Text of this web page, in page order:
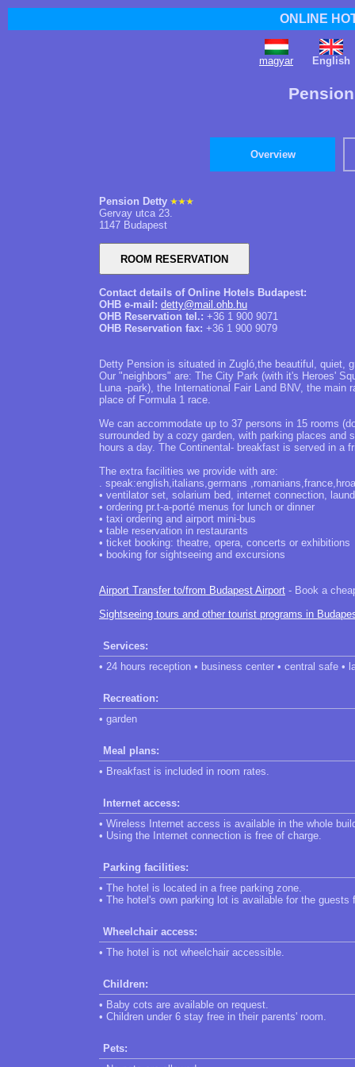
ONLINE
magyar English
Overview
Pension Detty
Gervay utca 23.
1147 Budapest
Contact details of Online Hotels Budapest:
OHB e-mail: detty@mail.ohb.hu
OHB Reservation tel.: +36 1 900 9071
OHB Reservation fax: +36 1 900 9079
Detty Pension is situated in Zugló,the beautiful, quiet,
Our "neighbors" are: The City Park (with it's Heroes'
Luna -park), the International Fair Land BNV, the
place of Formula 1 race.
We can accommodate up to 37 persons in 15 rooms
surrounded by a cozy garden, with parking places and
hours a day. The Continental- breakfast is served in a
The extra facilities we provide with are:
. speak:english,italians,germans
• ventilator set, solarium bed, internet connection,
• ordering pr.t-a-porté menus for lunch or dinner
• taxi ordering and airport mini-bus
• table reservation in restaurants
• ticket booking: theatre, opera, concerts or exhibitions
• booking for sightseeing and excursions
Airport Transfer to/from Budapest Airport - Book a
Sightseeing tours and other tourist programs in
Services:
• 24 hours reception • business center • central safe •
Recreation:
• garden
Meal plans:
• Breakfast is included in room rates.
Internet access:
• Wireless Internet access is available in the whole
• Using the Internet connection is free of charge.
Parking facilities:
• The hotel is located in a free parking zone.
• The hotel's own parking lot is available for the guests
Wheelchair access:
• The hotel is not wheelchair accessible.
Children:
• Baby cots are available on request.
• Children under 6 stay free in their parents' room.
Pets: